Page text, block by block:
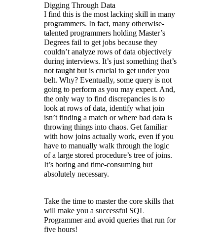
Digging Through Data
I find this is the most lacking skill in many
programmers. In fact, many otherwise-
talented programmers holding Master’s
Degrees fail to get jobs because they
couldn’t analyze rows of data objectively
during interviews. It’s just something that’s
not taught but is crucial to get under you
belt. Why? Eventually, some query is not
going to perform as you may expect. And,
the only way to find discrepancies is to
look at rows of data, identify what join
isn’t finding a match or where bad data is
throwing things into chaos. Get familiar
with how joins actually work, even if you
have to manually walk through the logic
of a large stored procedure’s tree of joins.
It’s boring and time-consuming but
absolutely necessary.
Take the time to master the core skills that
will make you a successful SQL
Programmer and avoid queries that run for
five hours!